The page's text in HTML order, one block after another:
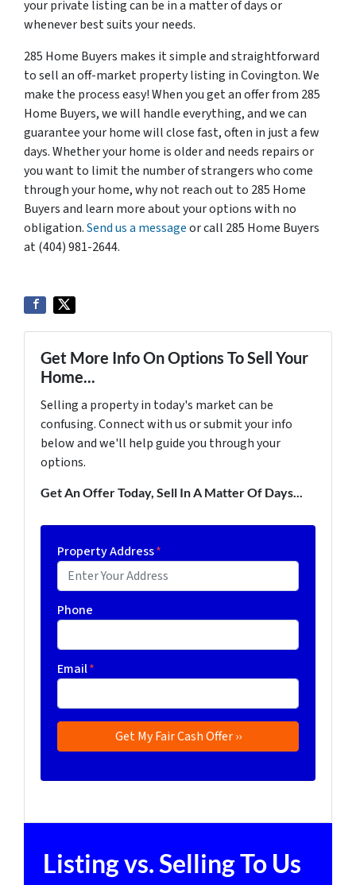
your private listing can be in a matter of days or
whenever best suits your needs.
285 Home Buyers makes it simple and straightforward
to sell an off-market property listing in Covington. We
make the process easy! When you get an offer from 285
Home Buyers, we will handle everything, and we can
guarantee your home will close fast, often in just a few
days. Whether your home is older and needs repairs or
you want to limit the number of strangers who come
through your home, why not reach out to 285 Home
Buyers and learn more about your options with no
obligation.Send us a messageor call 285 Home Buyers
at (404) 981-2644.
Get More Info On Options To Sell Your
Home...
Selling a property in today's market can be
confusing. Connect with us or submit your info
below and we'll help guide you through your
options.
Get An Offer Today, Sell In A Matter Of Days...
Property Address*
Phone
Email*
Listing vs. Selling To Us